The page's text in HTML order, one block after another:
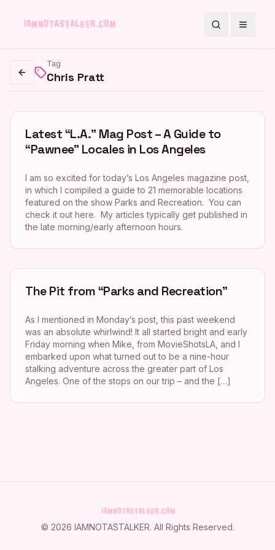
SearchToggle
Go back
Tag
Chris Pratt
Latest “L.A.” Mag Post – A Guide to
“Pawnee” Locales in Los Angeles
I am so excited for today’s Los Angeles magazine post,
in which I compiled a guide to 21 memorable locations
featured on the show Parks and Recreation. You can
check it out here. My articles typically get published in
the late morning/early afternoon hours.
The Pit from “Parks and Recreation”
As I mentioned in Monday’s post, this past weekend
was an absolute whirlwind! It all started bright and early
Friday morning when Mike, from MovieShotsLA, and I
embarked upon what turned out to be a nine-hour
stalking adventure across the greater part of Los
Angeles. One of the stops on our trip – and the […]
© 2026 IAMNOTASTALKER. All Rights Reserved.